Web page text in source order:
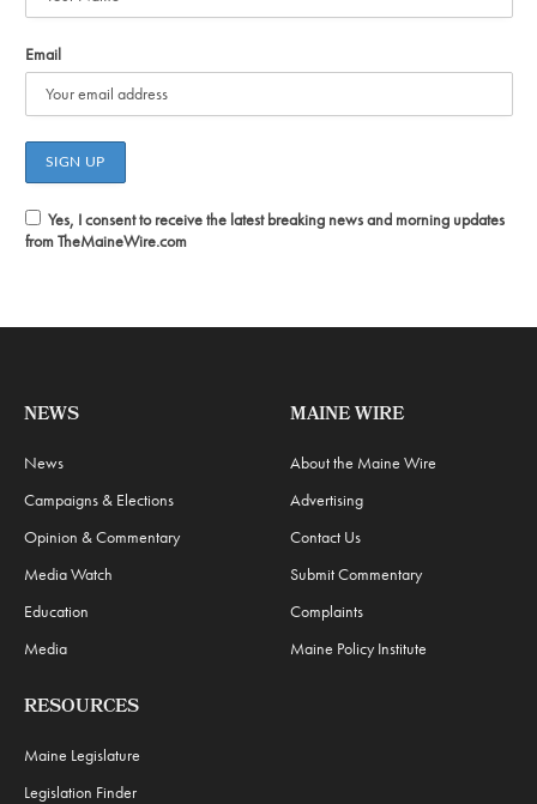
Email
Yes, I consent to receive the latest breaking news and morning updates
from TheMaineWire.com
NEWS
News
Campaigns & Elections
Opinion & Commentary
Media Watch
Education
Media
MAINE WIRE
About the Maine Wire
Advertising
Contact Us
Submit Commentary
Complaints
Maine Policy Institute
RESOURCES
Maine Legislature
Legislation Finder